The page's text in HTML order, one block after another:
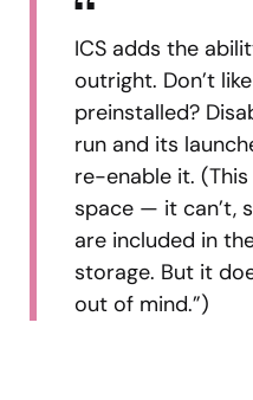
ICS adds the
outright. Don’t
preinstalled?
run and its
re-enable it.
space — it can’t,
are included in
storage. But it
out of mind.”)